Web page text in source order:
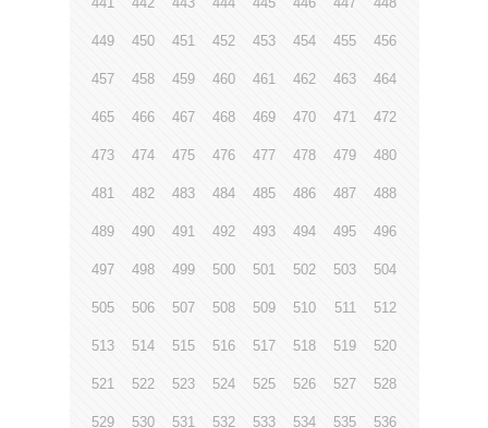
449 450 451 452 453 454 455 456
457 458 459 460 461 462 463 464
465 466 467 468 469 470 471 472
473 474 475 476 477 478 479 480
481 482 483 484 485 486 487 488
489 490 491 492 493 494 495 496
497 498 499 500 501 502 503 504
505 506 507 508 509 510 511 512
513 514 515 516 517 518 519 520
521 522 523 524 525 526 527 528
529 530 531 532 533 534 535 536